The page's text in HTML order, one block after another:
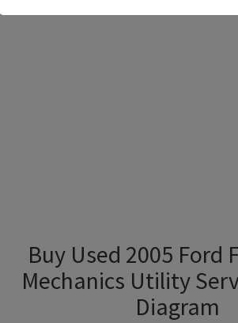
Buy Used 2005 Ford
Mechanics Utility
Diagram